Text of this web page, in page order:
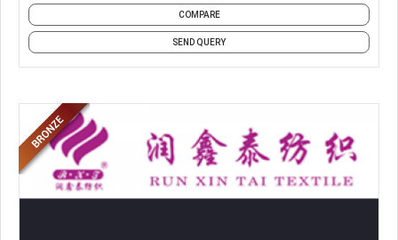
Blanket, Faux Fur Jacquard Blanket.
COMPARE
SEND QUERY